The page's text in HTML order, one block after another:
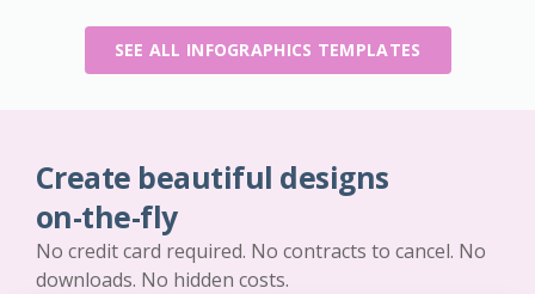
SEE ALL INFOGRAPHICS TEMPLATES
Create beautiful designs
on-the-fly
No credit card required. No contracts to cancel. No
downloads. No hidden costs.